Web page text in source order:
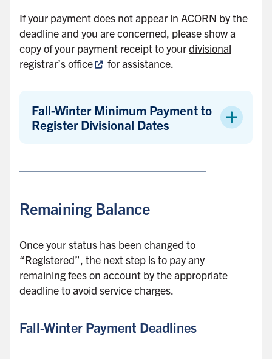
If your payment does not appear in ACORN by the
deadline and you are concerned, please show a
copy of your payment receipt to yourdivisional
registrar’s office
for assistance.
Fall-Winter Minimum Payment to
Register Divisional Dates
Remaining Balance
Once your status has been changed to
“Registered”, the next step is to pay any
remaining fees on account by the appropriate
deadline to avoid service charges.
Fall-Winter Payment Deadlines